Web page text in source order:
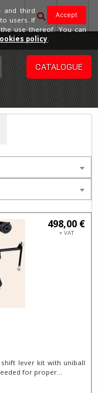
CATALOGUE
498,00 €
+ VAT
shift lever kit with uniball
for proper...
Accept
and third
users. If
use thereof. You can
policy.